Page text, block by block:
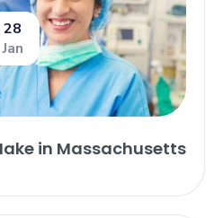
28
Jan
in Massachusetts